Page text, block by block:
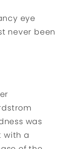
eye
never been
was
with a